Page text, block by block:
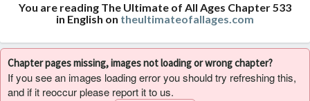
You are reading The Ultimate of All Ages Chapter 533
in English on theultimateofallages.com
Chapter pages missing, images not loading or wrong chapter?
If you see an images loading error you should try refreshing this,
and if it reoccur please report it to us.